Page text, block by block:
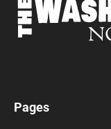
Pages